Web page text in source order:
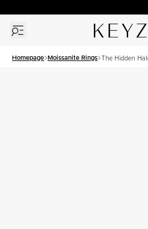
Homepage Moissanite Rings The Hidden